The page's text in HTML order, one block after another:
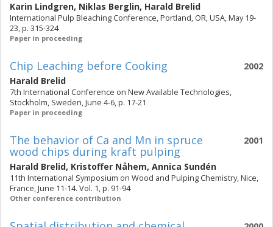
Karin Lindgren, Niklas Berglin, Harald Brelid
International Pulp Bleaching Conference, Portland, OR, USA, May 19-
23, p. 315-324
Paper in proceeding
2002
Chip Leaching before Cooking
Harald Brelid
7th International Conference on New Available Technologies,
Stockholm, Sweden, June 4-6, p. 17-21
Paper in proceeding
2001
The behavior of Ca and Mn in spruce
wood chips during kraft pulping
Harald Brelid, Kristoffer Nåhem, Annica Sundén
11th International Symposium on Wood and Pulping Chemistry, Nice,
France, June 11-14. Vol. 1, p. 91-94
Other conference contribution